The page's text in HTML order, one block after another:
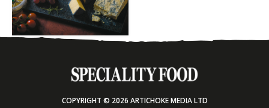
COPYRIGHT © 2026 ARTICHOKE MEDIA LTD